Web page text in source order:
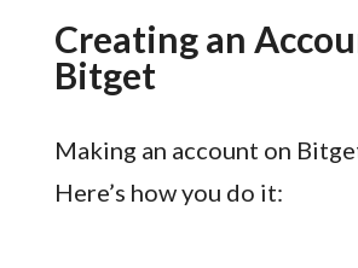
Creating an
Bitget
Making an account on
Here’s how you do it: